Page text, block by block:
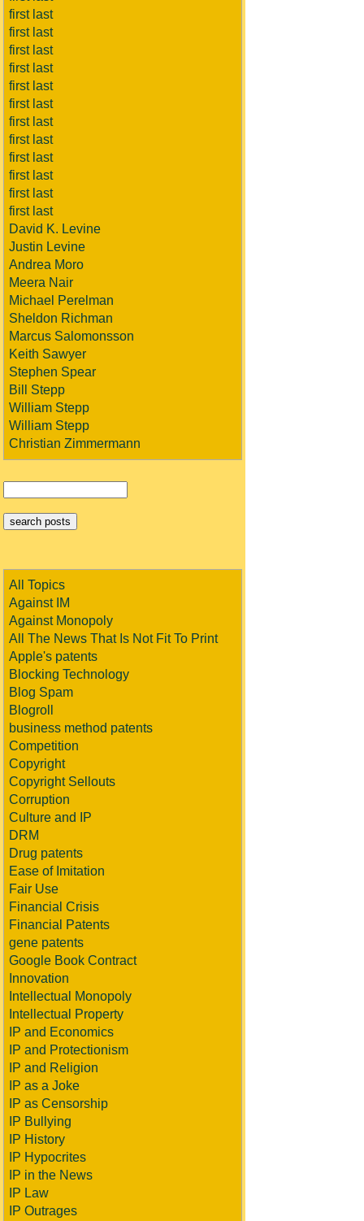
first last
first last
first last
first last
first last
first last
first last
first last
first last
first last
first last
first last
David K. Levine
Justin Levine
Andrea Moro
Meera Nair
Michael Perelman
Sheldon Richman
Marcus Salomonsson
Keith Sawyer
Stephen Spear
Bill Stepp
William Stepp
William Stepp
Christian Zimmermann
All Topics
Against IM
Against Monopoly
All The News That Is Not Fit To Print
Apple's patents
Blocking Technology
Blog Spam
Blogroll
business method patents
Competition
Copyright
Copyright Sellouts
Corruption
Culture and IP
DRM
Drug patents
Ease of Imitation
Fair Use
Financial Crisis
Financial Patents
gene patents
Google Book Contract
Innovation
Intellectual Monopoly
Intellectual Property
IP and Economics
IP and Protectionism
IP and Religion
IP as a Joke
IP as Censorship
IP Bullying
IP History
IP Hypocrites
IP in the News
IP Law
IP Outrages